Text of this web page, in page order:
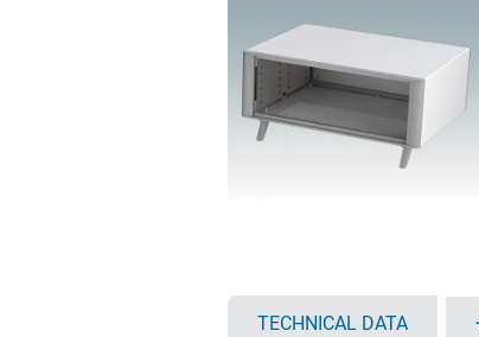
TECHNICAL DATA